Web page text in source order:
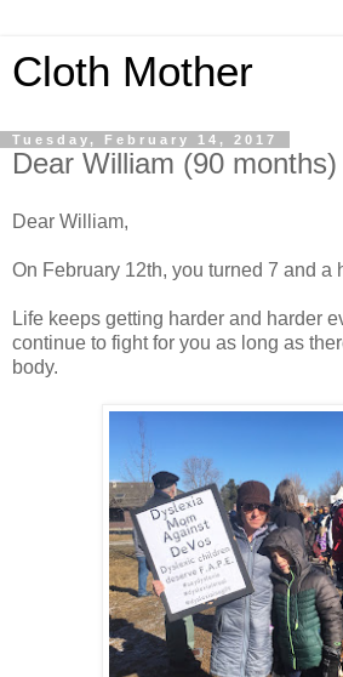
Cloth Mother
Tuesday, February 14, 2017
Dear William (90 months)
Dear William,
On February 12th, you turned 7 and a
Life keeps getting harder and harder
continue to fight for you as long as
body.